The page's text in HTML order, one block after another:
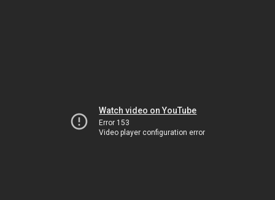
Watch video on YouTube
Error 153
Video player configuration error